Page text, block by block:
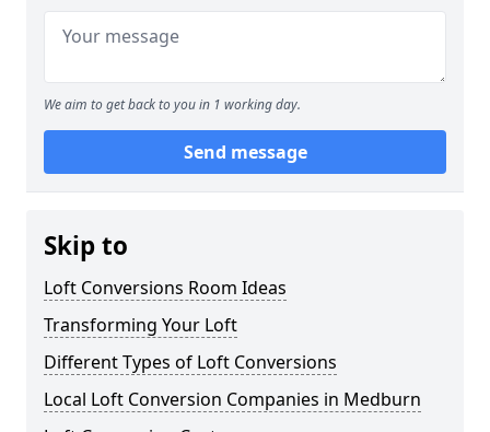
We aim to get back to you in 1 working day.
Send message
Skip to
Loft Conversions Room Ideas
Transforming Your Loft
Different Types of Loft Conversions
Local Loft Conversion Companies in Medburn